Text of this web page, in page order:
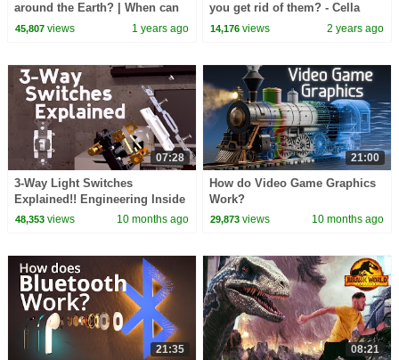
around the Earth? | When can
Sun Orbit Around Earth? | The
45,807views 1 years ago
you get rid of them? - Cella
Wright
14,176 views 2 years ago
07:28
3-Way Light Switches
Explained!! Engineering Inside
Light Switches and How They
48,353views 10 months ago
21:00
How do Video Game Graphics
Work?
29,873 views 10 months ago
21:35 08:21